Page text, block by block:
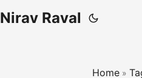
Nirav Raval
Home »